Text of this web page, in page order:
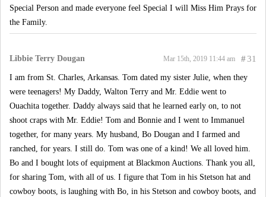
Special Person and made everyone feel Special I will Miss Him Prays for
the Family.
Libbie Terry Dougan #31
Mar 15th, 2019 11:44 am
I am from St. Charles, Arkansas. Tom dated my sister Julie, when they
were teenagers! My Daddy, Walton Terry and Mr. Eddie went to
Ouachita together. Daddy always said that he learned early on, to not
shoot craps with Mr. Eddie! Tom and Bonnie and I went to Immanuel
together, for many years. My husband, Bo Dougan and I farmed and
ranched, for years. I still do. Tom was one of a kind! We all loved him.
Bo and I bought lots of equipment at Blackmon Auctions. Thank you all,
for sharing Tom, with all of us. I figure that Tom in his Stetson hat and
cowboy boots, is laughing with Bo, in his Stetson and cowboy boots, and